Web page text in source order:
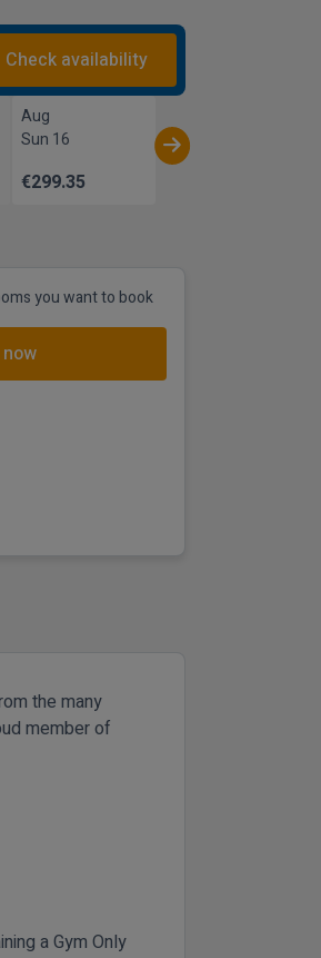
Check availability
Aug
Sun 16
€299.35
you want to book
the many
member of
a Gym Only